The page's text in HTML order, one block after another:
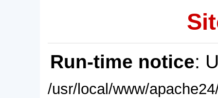
Run-time notice:
/usr/local/www/